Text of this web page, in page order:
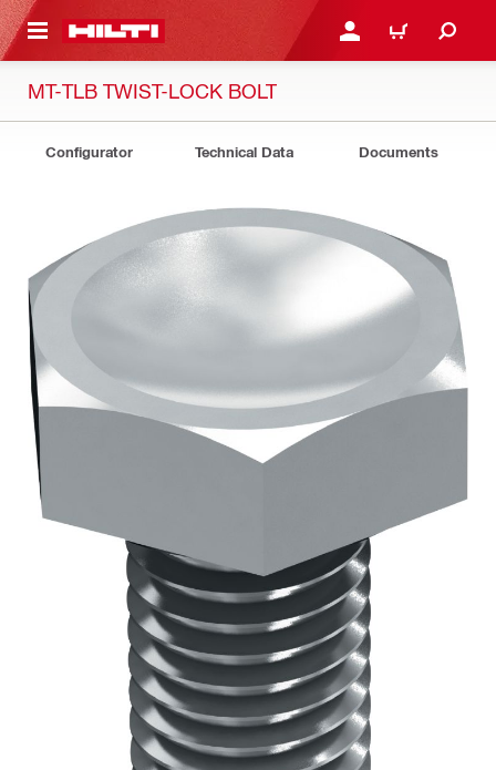
CONTENT LOGIN OR REGISTER
CART
MT-TLB TWIST-LOCK BOLT
Configurator Technical Data Documents